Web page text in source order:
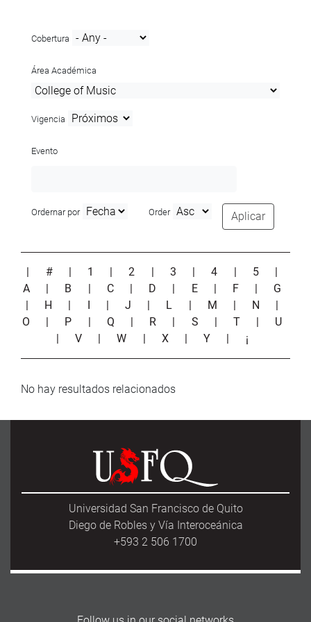
Cobertura
Área Académica
Vigencia
Evento
Ordernar por Order Aplicar
| # | 1 |2 | 3 |4 | 5
|
A
| B | C | D | E | F | G
| H | I | J | L | M | N
|
O
| P | Q | R | S |T | U
| V |W | X |Y | ¡
No hay resultados relacionados
Universidad San Francisco de Quito
Diego de Robles y Vía Interoceánica
+593 2 506 1700